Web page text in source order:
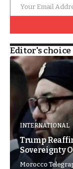
Editor's choice
INTERNATIONAL
Trump
Sovereignty
Morocco